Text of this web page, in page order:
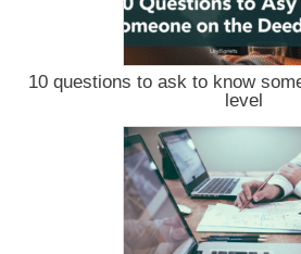
Getting
Your
Ex
Back
10 questions to ask to know
level